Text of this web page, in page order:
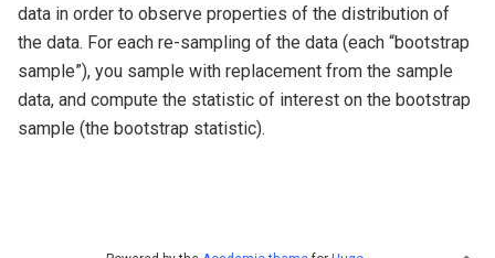
data in order to observe properties of the distribution of
the data. For each re-sampling of the data (each “bootstrap
sample”), you sample with replacement from the sample
data, and compute the statistic of interest on the bootstrap
sample (the bootstrap statistic).